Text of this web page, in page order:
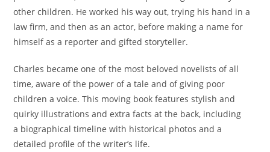
other children. He worked his way out, trying his hand in a
law firm, and then as an actor, before making a name for
himself as a reporter and gifted storyteller.
Charles became one of the most beloved novelists of all
time, aware of the power of a tale and of giving poor
children a voice. This moving book featuresstylish and
quirky illustrations andextra facts at the back, including
a biographical timeline with historical photos and a
detailed profile of the writer’s life.